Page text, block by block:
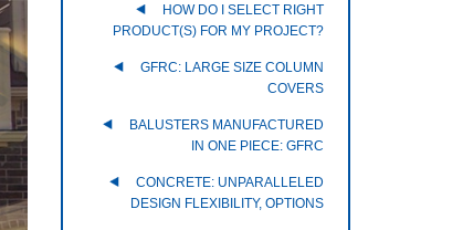
HOW DO I SELECT RIGHT
PRODUCT(S) FOR MY PROJECT?
GFRC: LARGE SIZE COLUMN
COVERS
BALUSTERS MANUFACTURED
IN ONE PIECE: GFRC
CONCRETE: UNPARALLELED
DESIGN FLEXIBILITY, OPTIONS